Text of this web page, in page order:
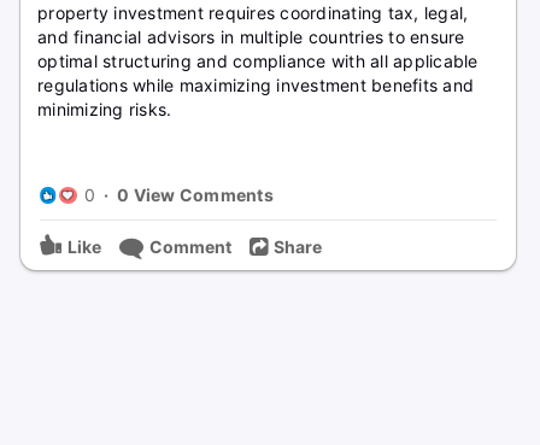
property investment requires coordinating tax, legal,
and financial advisors in multiple countries to ensure
optimal structuring and compliance with all applicable
regulations while maximizing investment benefits and
minimizing risks.
0 · 0 View Comments
Like Comment Share